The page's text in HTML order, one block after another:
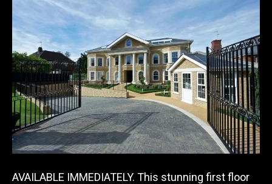
AVAILABLE IMMEDIATELY. This stunning first floor